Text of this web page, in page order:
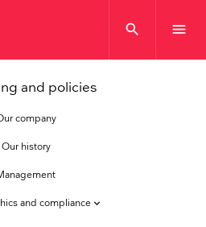
search menu
and policies
company
Our history
and compliance keyboard_arrow_down